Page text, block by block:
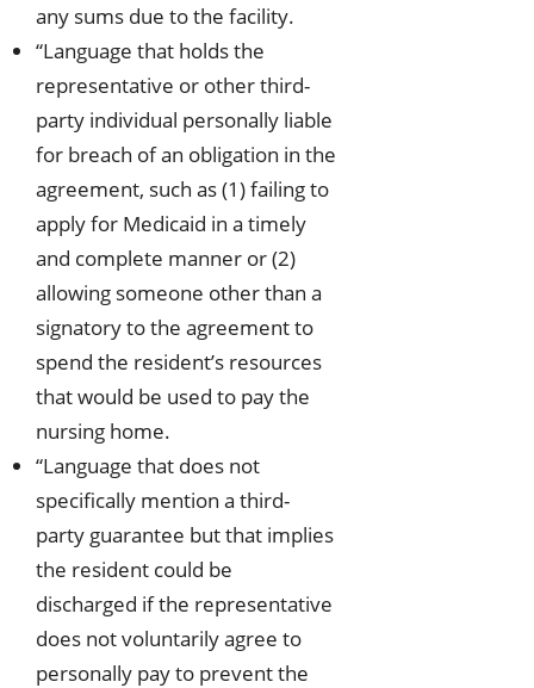
any sums due to the facility.
“Language that holds the
representative or other third-
party individual personally liable
for breach of an obligation in the
agreement, such as (1) failing to
apply for Medicaid in a timely
and complete manner or (2)
allowing someone other than a
signatory to the agreement to
spend the resident’s resources
that would be used to pay the
nursing home.
“Language that does not
specifically mention a third-
party guarantee but that implies
the resident could be
discharged if the representative
does not voluntarily agree to
personally pay to prevent the